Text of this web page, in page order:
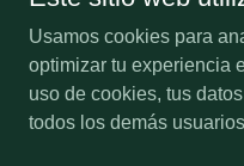
Copyright © 2012-
Usamos cookies para
optimizar tu experiencia
uso de cookies, tus
todos los demás